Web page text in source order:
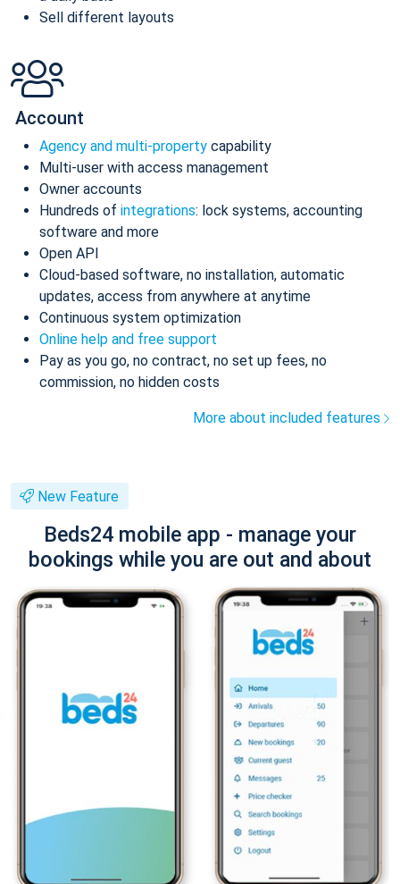
Sell different layouts
Account
Agency and multi-property capability
Multi-user with access management
Owner accounts
Hundreds of integrations: lock systems, accounting
software and more
Open API
Cloud-based software, no installation, automatic
updates, access from anywhere at anytime
Continuous system optimization
Online help and free support
Pay as you go, no contract, no set up fees, no
commission, no hidden costs
More about included features
New Feature
Beds24 mobile app - manage your
bookings while you are out and about